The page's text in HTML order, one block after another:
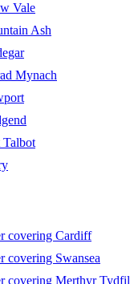
Vale
Ash
Mynach
Talbot
covering Cardiff
covering Swansea
covering Merthyr Tydfil